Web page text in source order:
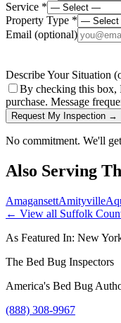
Service *
Property Type *
Email (optional)
Describe Your Situation
By checking this box,
purchase. Message
Request My Inspection →
No commitment. We'll
Also Serving
AmagansettAmityville
← View all Suffolk
As Featured In: New
The Bed Bug Inspectors
America's Bed Bug
(888) 308-9967